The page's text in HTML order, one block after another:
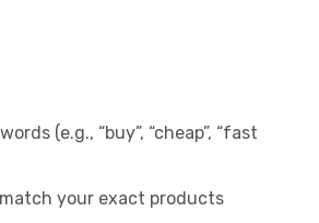
(e.g., “buy”, “cheap”, “fast
your exact products